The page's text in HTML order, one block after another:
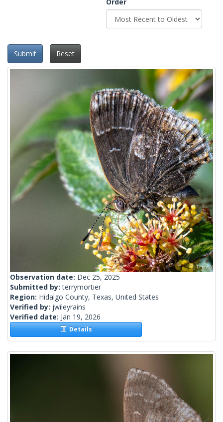
Submit Reset
Observation date: Dec 25, 2025
Submitted by:terrymortier
Region: Hidalgo County, Texas, United States
Verified by: jwileyrains
Verified date: Jan 19, 2026
Details